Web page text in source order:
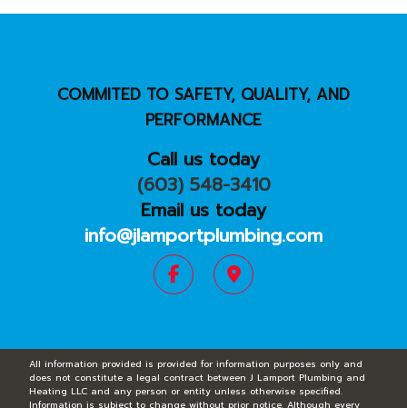
COMMITED TO SAFETY, QUALITY, AND
PERFORMANCE
Call us today
(603) 548-3410
Email us today
info@jlamportplumbing.com
All information provided is provided for information purposes only and
does not constitute a legal contract between J Lamport Plumbing and
Heating LLC and any person or entity unless otherwise specified.
Information is subject to change without prior notice. Although every